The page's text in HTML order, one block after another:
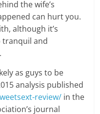
the wife’s
can hurt you.
although it’s
tranquil and
as guys to be
analysis published
review/ in the
journal